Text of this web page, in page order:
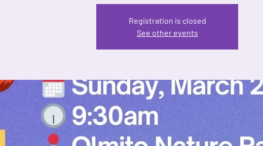
Registration is closed
See other events